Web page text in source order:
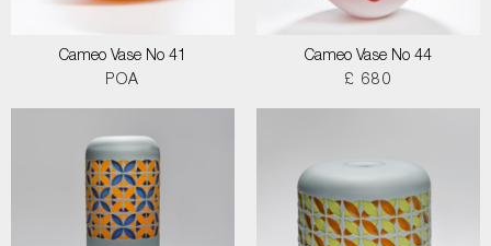
Cameo Vase No 41
POA
Cameo Vase No 44
£ 680